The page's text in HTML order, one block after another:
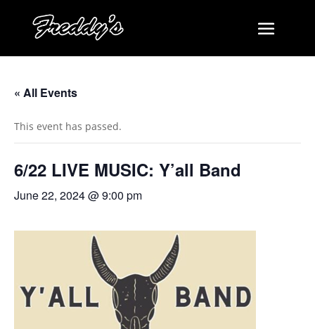
« All Events
This event has passed.
6/22 LIVE MUSIC: Y’all Band
June 22, 2024 @ 9:00 pm